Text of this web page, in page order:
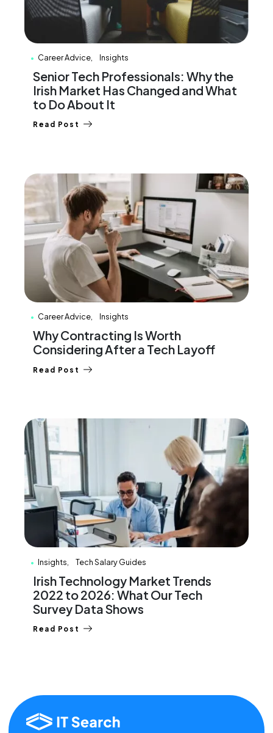
Career Advice Insights
Senior Tech Professionals: Why the
Irish Market Has Changed and What
to Do About It
Read Post
Career Advice Insights
Why Contracting Is Worth
Considering After a Tech Layoff
Read Post
Insights Tech Salary Guides
Irish Technology Market Trends
2022 to 2026: What Our Tech
Survey Data Shows
Read Post